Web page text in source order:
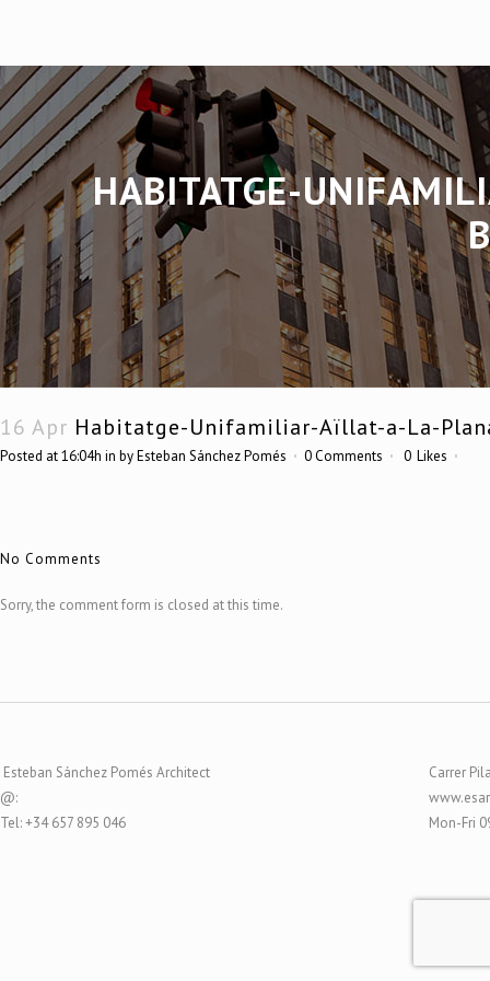
HABITATGE-
16 Apr Habitatge-Unifamiliar-Aïllat-a-La-
Posted at 16:04h in byEsteban Sánchez Pomés 0 Comments 0 Likes
No Comments
Sorry, the comment form is closed at this time.
Esteban Sánchez Pomés Architect
@:
Tel: +34 657 895 046
Carrer
Mon-Fri